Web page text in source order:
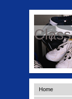
Home